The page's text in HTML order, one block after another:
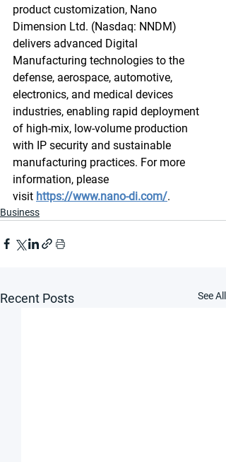
product customization, Nano
Dimension Ltd. (Nasdaq: NNDM)
delivers advanced Digital
Manufacturing technologies to the
defense, aerospace, automotive,
electronics, and medical devices
industries, enabling rapid deployment
of high-mix, low-volume production
with IP security and sustainable
manufacturing practices. For more
information, please
visit https://www.nano-di.com/.
Business
Recent Posts See All